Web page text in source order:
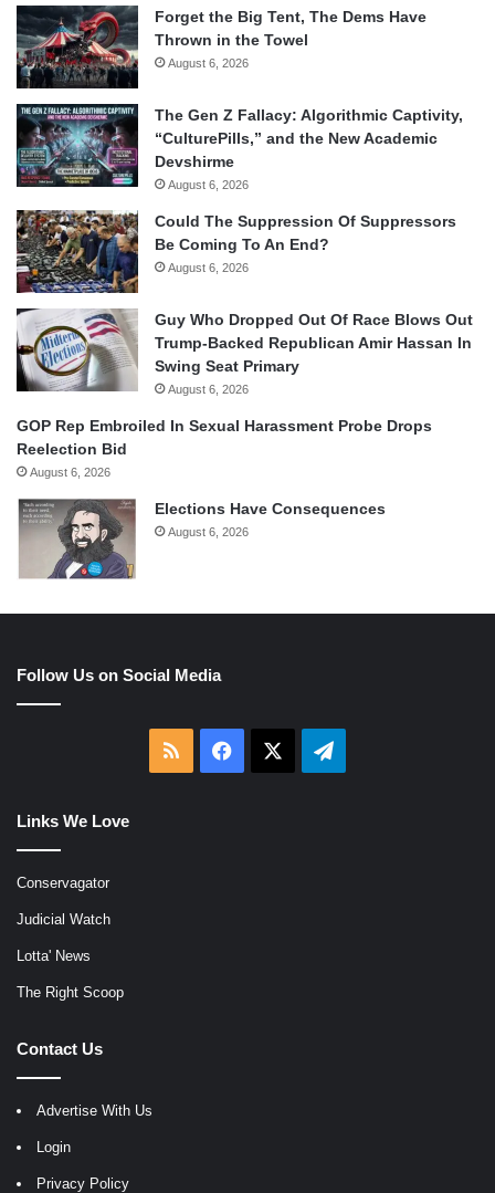
Forget the Big Tent, The Dems Have
Thrown in the Towel
August 6, 2026
The Gen Z Fallacy: Algorithmic Captivity,
“CulturePills,” and the New Academic
Devshirme
August 6, 2026
Could The Suppression Of Suppressors
Be Coming To An End?
August 6, 2026
Guy Who Dropped Out Of Race Blows Out
Trump-Backed Republican Amir Hassan In
Swing Seat Primary
August 6, 2026
GOP Rep Embroiled In Sexual Harassment Probe Drops
Reelection Bid
August 6, 2026
Elections Have Consequences
August 6, 2026
Follow Us on Social Media
RSS Facebook Telegram
Links We Love
Conservagator
Judicial Watch
Lotta' News
The Right Scoop
Contact Us
Advertise With Us
Login
Privacy Policy